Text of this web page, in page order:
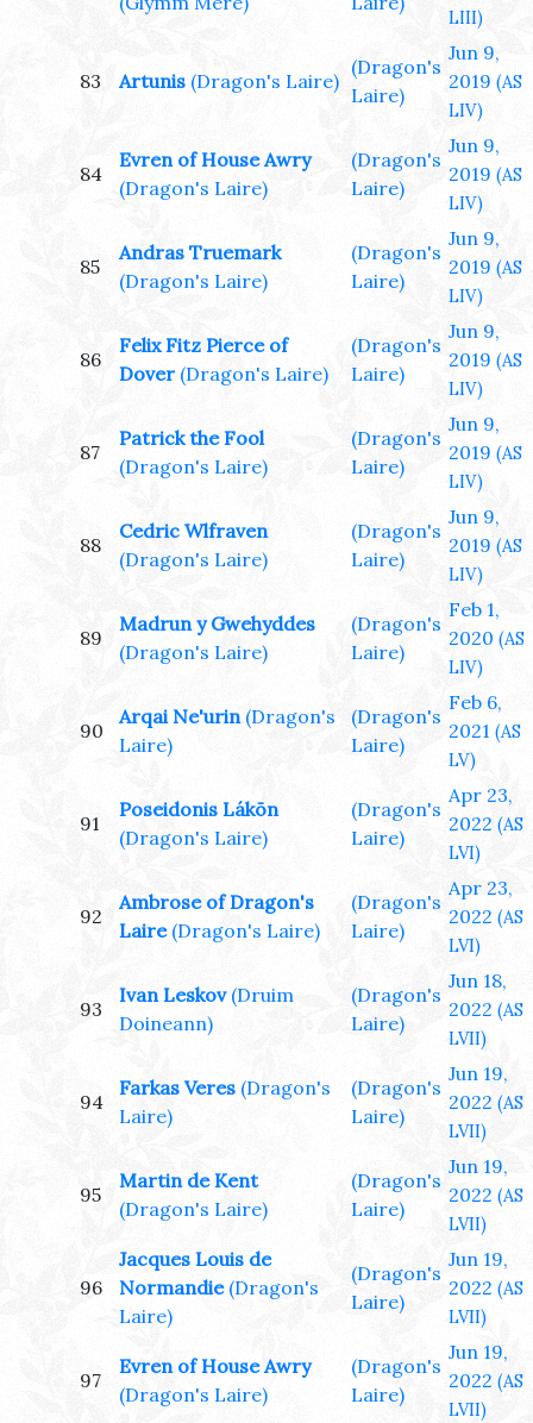
LIII)
83 Artunis (Dragon's Laire)
(Dragon's
Laire)
Jun 9,
2019 (AS
LIV)
84
Evren of House Awry
(Dragon's Laire)
(Dragon's
Laire)
Jun 9,
2019 (AS
LIV)
85
Andras Truemark
(Dragon's Laire)
(Dragon's
Laire)
Jun 9,
2019 (AS
LIV)
86
Felix Fitz Pierce of
Dover (Dragon's Laire)
(Dragon's
Laire)
Jun 9,
2019 (AS
LIV)
87
Patrick the Fool
(Dragon's Laire)
(Dragon's
Laire)
Jun 9,
2019 (AS
LIV)
88
Cedric Wlfraven
(Dragon's Laire)
(Dragon's
Laire)
Jun 9,
2019 (AS
LIV)
89
Madrun y Gwehyddes
(Dragon's Laire)
(Dragon's
Laire)
Feb 1,
2020 (AS
LIV)
90
Arqai Ne'urin (Dragon's
Laire)
(Dragon's
Laire)
Feb 6,
2021 (AS
LV)
91
Poseidonis Lákōn
(Dragon's Laire)
(Dragon's
Laire)
Apr 23,
2022 (AS
LVI)
92
Ambrose of Dragon's
Laire (Dragon's Laire)
(Dragon's
Laire)
Apr 23,
2022 (AS
LVI)
93
Ivan Leskov (Druim
Doineann)
(Dragon's
Laire)
Jun 18,
2022 (AS
LVII)
94
Farkas Veres (Dragon's
Laire)
(Dragon's
Laire)
Jun 19,
2022 (AS
LVII)
95
Martin de Kent
(Dragon's Laire)
(Dragon's
Laire)
Jun 19,
2022 (AS
LVII)
96
Jacques Louis de
Normandie (Dragon's
Laire)
(Dragon's
Laire)
Jun 19,
2022 (AS
LVII)
97
Evren of House Awry
(Dragon's Laire)
(Dragon's
Laire)
Jun 19,
2022 (AS
LVII)